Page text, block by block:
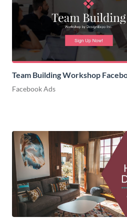
Team Building Workshop
Facebook Ads